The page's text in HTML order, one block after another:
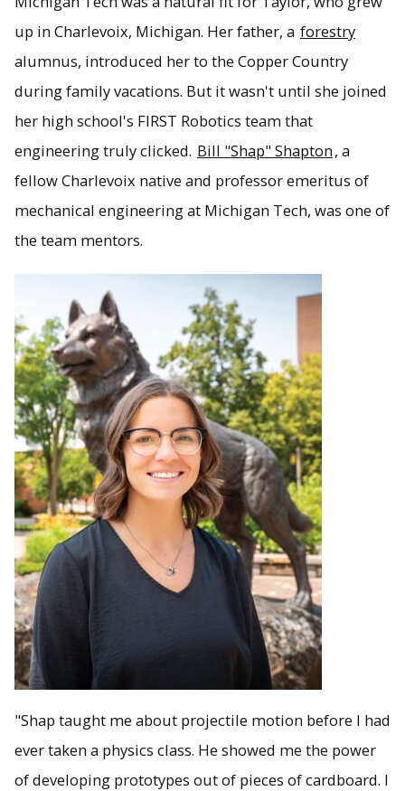
up in Charlevoix, Michigan. Her father, a forestry
alumnus, introduced her to the Copper Country
during family vacations. But it wasn't until she joined
her high school's FIRST Robotics team that
engineering truly clicked. Bill "Shap" Shapton, a
fellow Charlevoix native and professor emeritus of
mechanical engineering at Michigan Tech, was one of
the team mentors.
"Shap taught me about projectile motion before I had
ever taken a physics class. He showed me the power
of developing prototypes out of pieces of cardboard. I